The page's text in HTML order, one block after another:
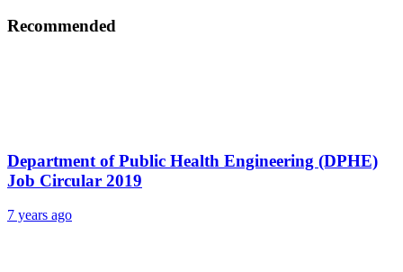
Recommended
Department of Public Health Engineering (DPHE)
Job Circular 2019
7 years ago